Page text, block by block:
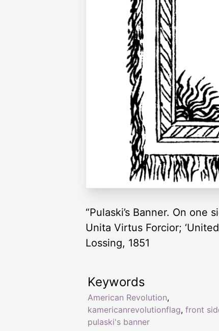
“Pulaski’s Banner. On
Unita Virtus Forcior;
Lossing, 1851
Keywords
American Revolution,
kamericanrevolutionflag, front
pulaski's banner